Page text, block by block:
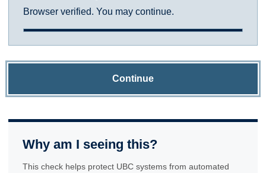
Browser verified. You may continue.
Continue
Why am I seeing this?
This check helps protect UBC systems from automated